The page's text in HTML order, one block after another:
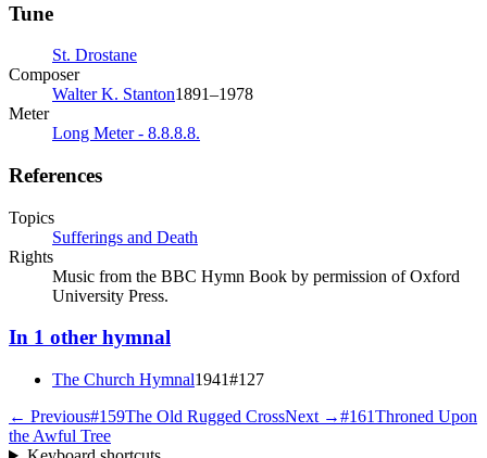
Tune
St. Drostane
Composer
Walter K. Stanton1891–1978
Meter
Long Meter - 8.8.8.8.
References
Topics
Sufferings and Death
Rights
Music from the BBC Hymn Book by permission of Oxford
University Press.
In 1 other hymnal
The Church Hymnal1941#127
← Previous#159The Old Rugged CrossNext →#161Throned Upon
the Awful Tree